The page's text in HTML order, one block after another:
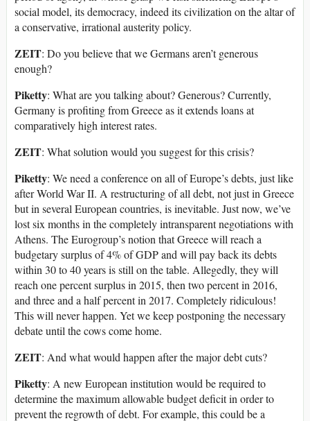
social model, its democracy, indeed its civilization on the altar of
a conservative, irrational austerity policy.
ZEIT: Do you believe that we Germans aren’t generous
enough?
Piketty: What are you talking about? Generous? Currently,
Germany is profiting from Greece as it extends loans at
comparatively high interest rates.
ZEIT: What solution would you suggest for this crisis?
Piketty: We need a conference on all of Europe’s debts, just like
after World War II. A restructuring of all debt, not just in Greece
but in several European countries, is inevitable. Just now, we’ve
lost six months in the completely intransparent negotiations with
Athens. The Eurogroup’s notion that Greece will reach a
budgetary surplus of 4% of GDP and will pay back its debts
within 30 to 40 years is still on the table. Allegedly, they will
reach one percent surplus in 2015, then two percent in 2016,
and three and a half percent in 2017. Completely ridiculous!
This will never happen. Yet we keep postponing the necessary
debate until the cows come home.
ZEIT: And what would happen after the major debt cuts?
Piketty: A new European institution would be required to
determine the maximum allowable budget deficit in order to
prevent the regrowth of debt. For example, this could be a